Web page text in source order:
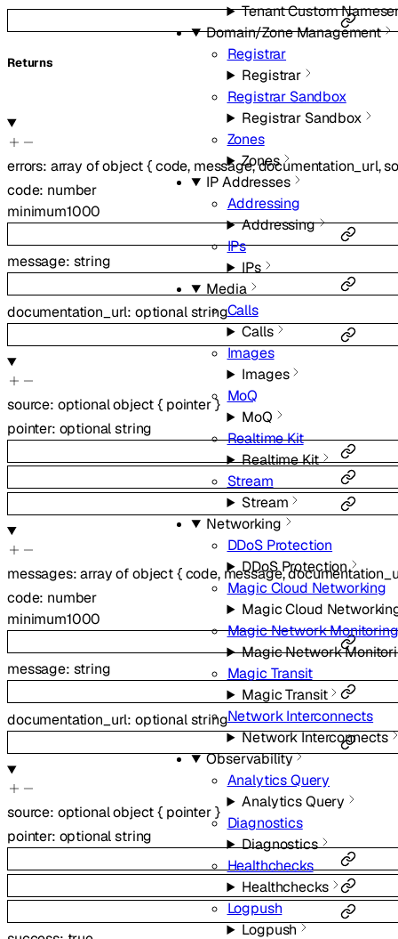
Tenant Custom
Domain/Zone Management
Registrar
Registrar
Registrar Sandbox
Registrar Sandbox
Zones
Zones
IP Addresses
Addressing
Addressing
IPs
IPs
Media
Calls
Calls
Images
Images
MoQ
MoQ
Realtime Kit
Realtime Kit
Stream
Stream
Networking
DDoS Protection
DDoS Protection
Magic Cloud Networking
Magic Cloud
Magic Network Monitoring
Magic Network
Magic Transit
Magic Transit
Network Interconnects
Network Interconnects
Observability
Analytics Query
Analytics Query
Diagnostics
Diagnostics
Healthchecks
Healthchecks
Logpush
Logpush
Returns
errors: array ofobject{code, message,documentation_url,
code: number
minimum1000
message: string
documentation_url: optionalstring
source: optionalobject{ pointer}
pointer: optionalstring
messages:array ofobject{ code, message,
code: number
minimum1000
message: string
documentation_url: optionalstring
source: optionalobject{ pointer }
pointer: optionalstring